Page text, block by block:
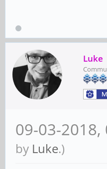
Luke
09-03-2018,
by Luke.)